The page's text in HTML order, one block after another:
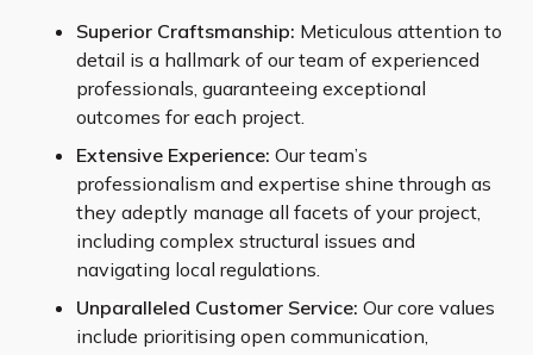
Superior Craftsmanship: Meticulous attention to
detail is a hallmark of our team of experienced
professionals, guaranteeing exceptional
outcomes for each project.
Extensive Experience: Our team’s
professionalism and expertise shine through as
they adeptly manage all facets of your project,
including complex structural issues and
navigating local regulations.
Unparalleled Customer Service: Our core values
include prioritising open communication,